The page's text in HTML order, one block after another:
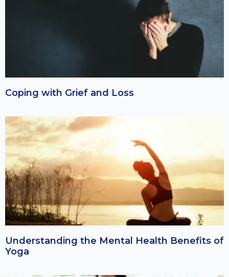
Coping with Grief and Loss
Understanding the Mental Health Benefits of
Yoga